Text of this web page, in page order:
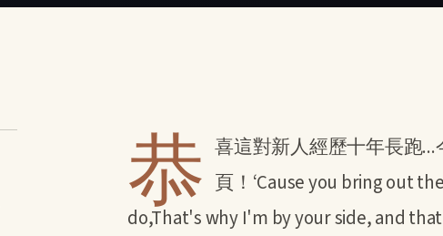
恭 喜這對新人經歷十年長跑
頁！‘Cause you bring out
do,That's why I'm by your side, and